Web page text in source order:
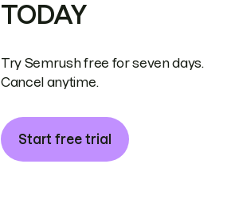
TODAY
Try Semrush free for seven days.
Cancel anytime.
Start free trial